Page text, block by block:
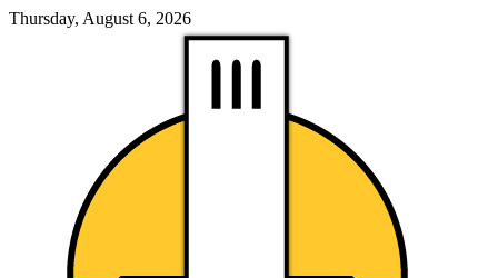
Thursday, August 6, 2026